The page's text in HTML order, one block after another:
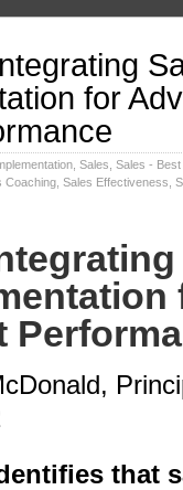
for
Sales Sales -
Coaching Sales Effectiveness
that